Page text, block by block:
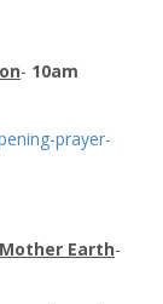
- 10am
prayer-
Earth-